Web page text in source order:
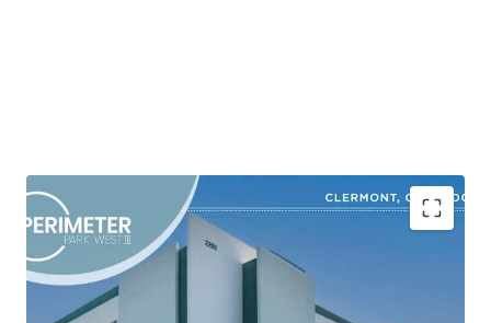
Shovel-Ready Class A Industrial Development in a
High-Growth Corridor